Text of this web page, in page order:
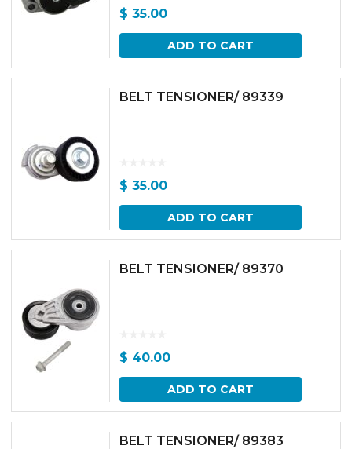
$ 35.00
ADD TO CART
BELT TENSIONER/ 89339
$ 35.00
ADD TO CART
BELT TENSIONER/ 89370
$ 40.00
ADD TO CART
BELT TENSIONER/ 89383